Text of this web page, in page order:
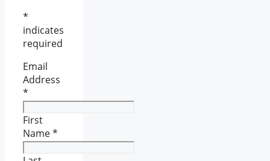
*
indicates
required
Email
Address
*
First
Name*